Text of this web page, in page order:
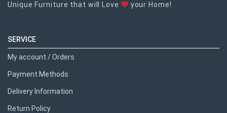
Unique Furniture that will Love your Home!
SERVICE
My account / Orders
Payment Methods
Delivery Information
Return Policy